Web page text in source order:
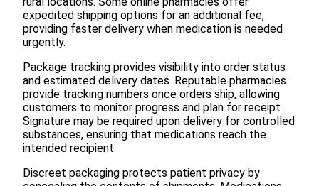
expedited shipping options for an additional fee,
providing faster delivery when medication is needed
urgently.
Package tracking provides visibility into order status
and estimated delivery dates. Reputable pharmacies
provide tracking numbers once orders ship, allowing
customers to monitor progress and plan for receipt .
Signature may be required upon delivery for controlled
substances, ensuring that medications reach the
intended recipient.
Discreet packaging protects patient privacy by